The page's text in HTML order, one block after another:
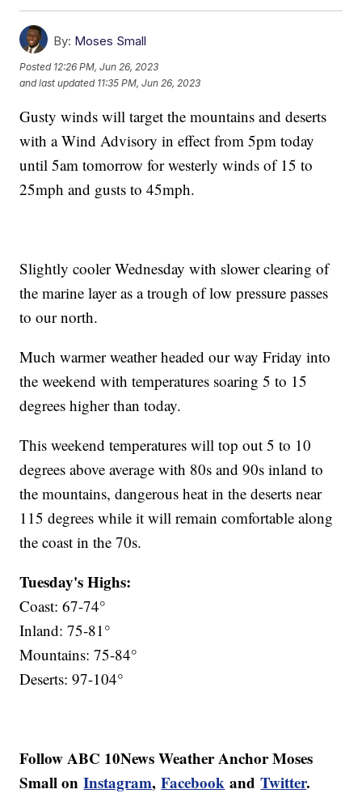
By: Moses Small
Posted 12:26 PM, Jun 26, 2023
and last updated 11:35 PM, Jun 26, 2023
Gusty winds will target the mountains and deserts
with a Wind Advisory in effect from 5pm today
until 5am tomorrow for westerly winds of 15 to
25mph and gusts to 45mph.
Slightly cooler Wednesday with slower clearing of
the marine layer as a trough of low pressure passes
to our north.
Much warmer weather headed our way Friday into
the weekend with temperatures soaring 5 to 15
degrees higher than today.
This weekend temperatures will top out 5 to 10
degrees above average with 80s and 90s inland to
the mountains, dangerous heat in the deserts near
115 degrees while it will remain comfortable along
the coast in the 70s.
Tuesday's Highs:
Coast: 67-74°
Inland: 75-81°
Mountains: 75-84°
Deserts: 97-104°
Follow ABC 10News Weather Anchor Moses
Small onInstagram,Facebook andTwitter.